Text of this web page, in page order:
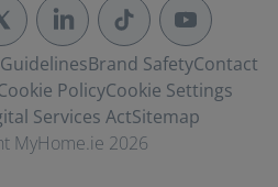
Brand SafetyContact
PolicyCookie Settings
Services ActSitemap
MyHome.ie 2026